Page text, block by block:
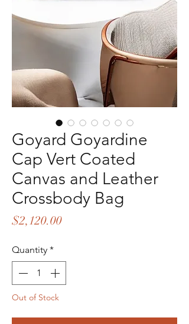
Goyard Goyardine
Cap Vert Coated
Canvas and Leather
Crossbody Bag
$2,120.00Price
Quantity *
Out of Stock